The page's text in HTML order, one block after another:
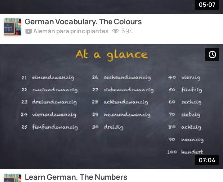
05:07
German Vocabulary. The Colours
Alemán para principiantes 594
07:04
Learn German. The Numbers